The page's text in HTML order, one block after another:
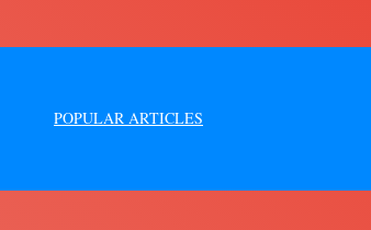
POPULAR ARTICLES